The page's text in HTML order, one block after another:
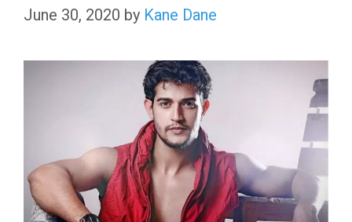
June 30, 2020 by Kane Dane